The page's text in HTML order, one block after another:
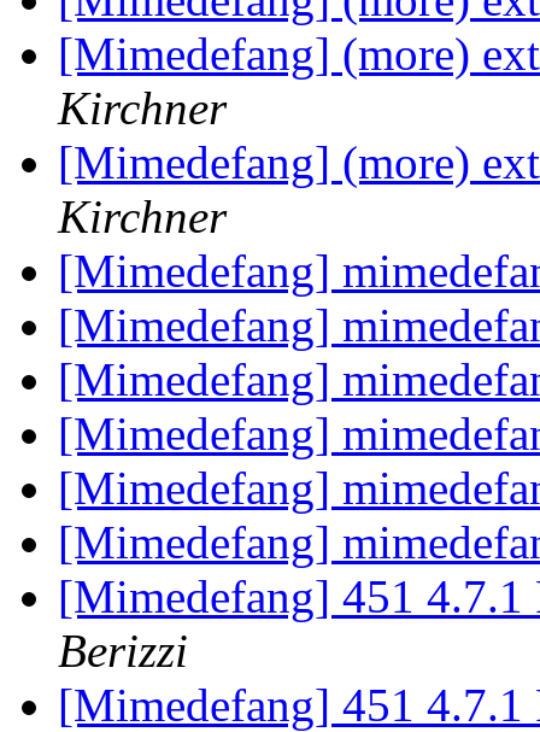
[Mimedefang] (more)
Kirchner
[Mimedefang] (more)
Kirchner
[Mimedefang]
[Mimedefang]
[Mimedefang]
[Mimedefang]
[Mimedefang]
[Mimedefang]
[Mimedefang] 451 4.7.1
Berizzi
[Mimedefang] 451 4.7.1